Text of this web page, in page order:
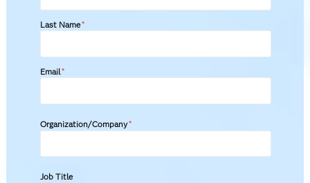
Last Name*
Email*
Organization/Company*
Job Title